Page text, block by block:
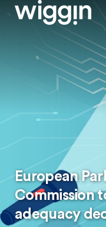
European
Commission
adequacy